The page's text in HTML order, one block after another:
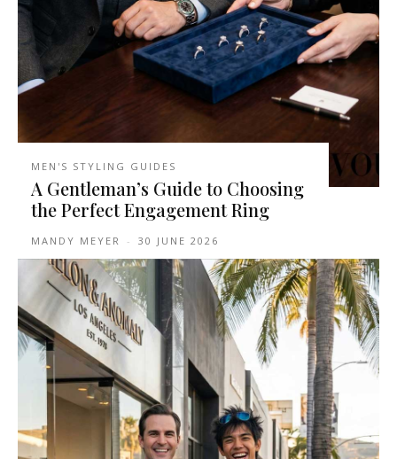
MEN'S STYLING GUIDES
A Gentleman’s Guide to Choosing
the Perfect Engagement Ring
MANDY MEYER - 30 JUNE 2026